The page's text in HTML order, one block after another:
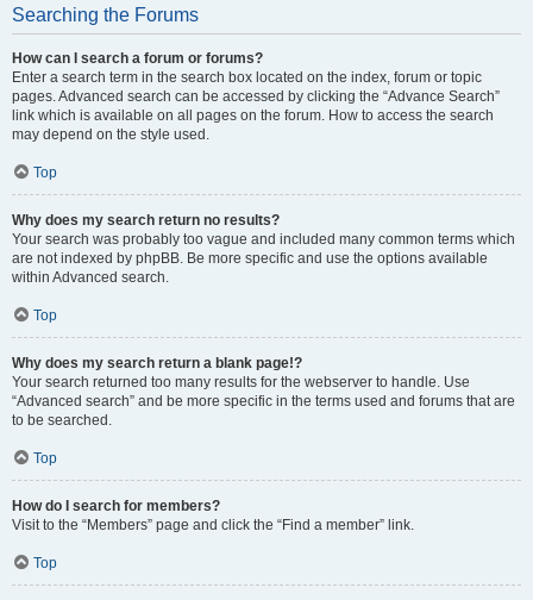
Searching the Forums
How can I search a forum or forums?
Enter a search term in the search box located on the index, forum or topic
pages. Advanced search can be accessed by clicking the “Advance Search”
link which is available on all pages on the forum. How to access the search
may depend on the style used.
Top
Why does my search return no results?
Your search was probably too vague and included many common terms which
are not indexed by phpBB. Be more specific and use the options available
within Advanced search.
Top
Why does my search return a blank page!?
Your search returned too many results for the webserver to handle. Use
“Advanced search” and be more specific in the terms used and forums that are
to be searched.
Top
How do I search for members?
Visit to the “Members” page and click the “Find a member” link.
Top